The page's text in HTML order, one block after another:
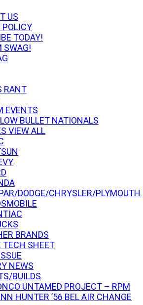
US
POLICY
TODAY!
SWAG!
RANT
EVENTS
BULLET NATIONALS
VIEW ALL
DODGE/CHRYSLER/PLYMOUTH
BRANDS
TECH SHEET
NEWS
BUILDS
UNTAMED PROJECT – RPM
HUNTER ’56 BEL AIR CHANGE